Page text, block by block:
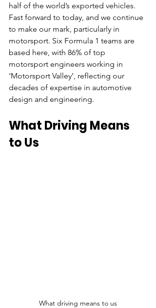
half of the world’s exported vehicles.
Fast forward to today, and we continue
to make our mark, particularly in
motorsport. Six Formula 1 teams are
based here, with 86% of top
motorsport engineers working in
‘Motorsport Valley’, reflecting our
decades of expertise in automotive
design and engineering.
What Driving Means
to Us
What driving means to us